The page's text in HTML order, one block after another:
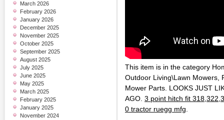
This item is in the category
Outdoor Living\Lawn Mowers,
Mower Parts. LOOKS JUST
AGO. 3 point hitch fit
0 tractor ruegg mfg
March 2026
February 2026
January 2026
December 2025
November 2025
October 2025
September 2025
August 2025
July 2025
June 2025
May 2025
March 2025
February 2025
January 2025
November 2024